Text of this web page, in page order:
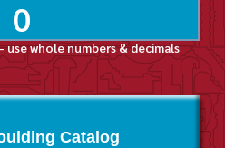
use whole numbers & decimals
Catalog